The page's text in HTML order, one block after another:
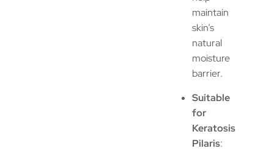
maintain
skin’s
natural
moisture
barrier.
Suitable
for
Keratosis
Pilaris: